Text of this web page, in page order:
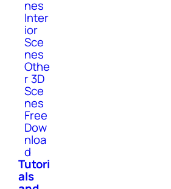
nes
Inter
ior
Sce
nes
Othe
r 3D
Sce
nes
Free
Dow
nloa
d
Tutori
als